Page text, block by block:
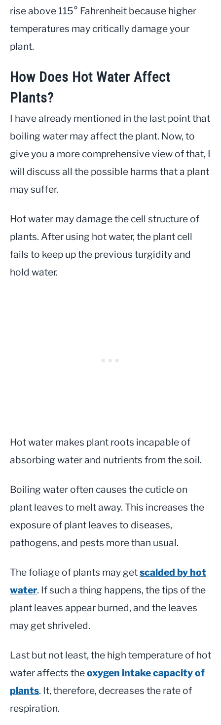
rise above 115° Fahrenheit because higher
temperatures may critically damage your
plant.
How Does Hot Water Affect
Plants?
I have already mentioned in the last point that
boiling water may affect the plant. Now, to
give you a more comprehensive view of that, I
will discuss all the possible harms that a plant
may suffer.
Hot water may damage the cell structure of
plants. After using hot water, the plant cell
fails to keep up the previous turgidity and
hold water.
Hot water makes plant roots incapable of
absorbing water and nutrients from the soil.
Boiling water often causes the cuticle on
plant leaves to melt away. This increases the
exposure of plant leaves to diseases,
pathogens, and pests more than usual.
The foliage of plants may getscalded by hot
water. If such a thing happens, the tips of the
plant leaves appear burned, and the leaves
may get shriveled.
Last but not least, the high temperature of hot
water affects theoxygen intake capacity of
plants. It, therefore, decreases the rate of
respiration.